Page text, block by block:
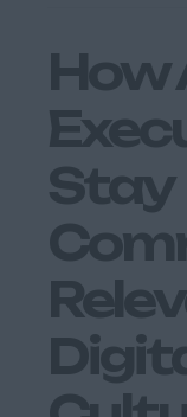
How
Stay